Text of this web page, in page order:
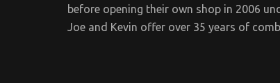
before opening their own shop in 2006
Joe and Kevin offer over 35 years of